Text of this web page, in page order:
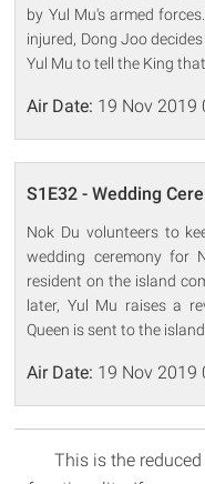
by Yul Mu's armed
injured, Dong Joo
Yul Mu to tell the King
Air Date: 19 Nov 2019
S1E32 - Wedding
Nok Du volunteers to
wedding ceremony for
resident on the island
later, Yul Mu raises a
Queen is sent to the
Air Date: 19 Nov 2019
This is the